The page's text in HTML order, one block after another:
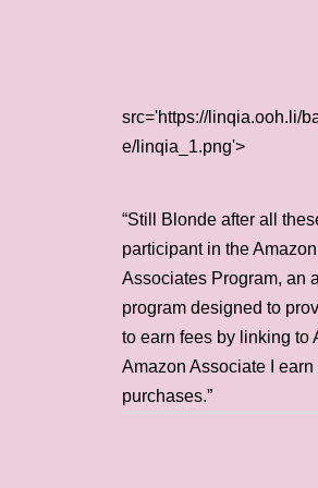
src='https://linqia.ooh.li/
e/linqia_1.png'>
“Still Blonde after all
participant in the
Associates Program, an
program designed to
to earn fees by linking to
Amazon Associate I
purchases.”